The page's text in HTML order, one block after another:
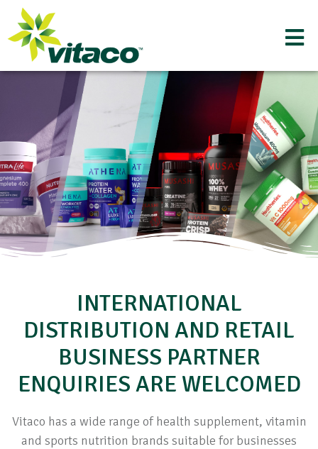
INTERNATIONAL
DISTRIBUTION AND RETAIL
BUSINESS PARTNER
ENQUIRIES ARE WELCOMED
Vitaco has a wide range of health supplement, vitamin
and sports nutrition brands suitable for businesses